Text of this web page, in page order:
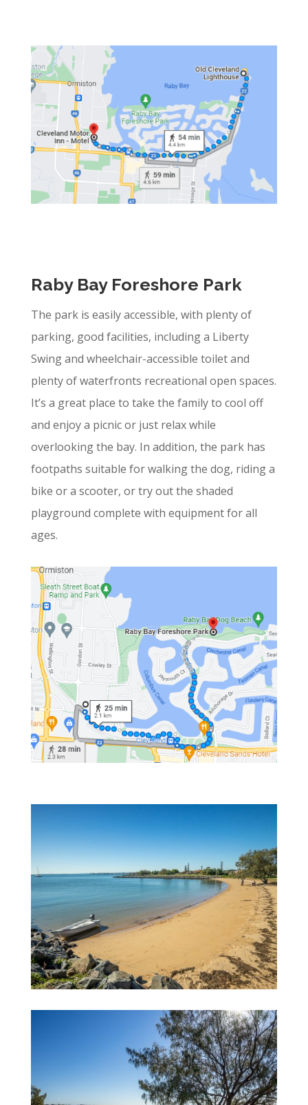
Raby Bay Foreshore Park
The park is easily accessible, with plenty of
parking, good facilities, including a Liberty
Swing and wheelchair-accessible toilet and
plenty of waterfronts recreational open spaces.
It’s a great place to take the family to cool off
and enjoy a picnic or just relax while
overlooking the bay. In addition, the park has
footpaths suitable for walking the dog, riding a
bike or a scooter, or try out the shaded
playground complete with equipment for all
ages.